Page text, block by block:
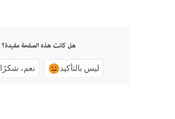
هل كانت هذه الصفحة مفيدة؟
نعم، شكرًا ليس بالتأكيد